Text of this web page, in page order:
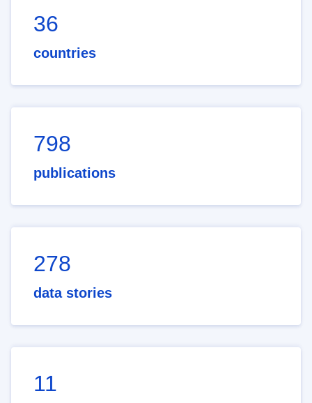
36
countries
798
publications
278
data stories
11